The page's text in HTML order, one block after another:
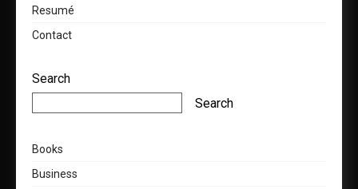
Resumé
Contact
Search
Search
Books
Business